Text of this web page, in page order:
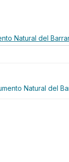
Natural del
Natural del